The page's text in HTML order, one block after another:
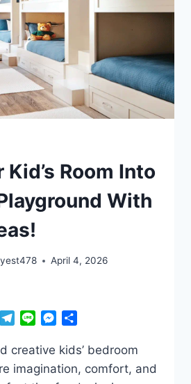
Kid’s Room Into
With
April 4, 2026
Telegram
Line Messenger
creative kids’ bedroom
imagination, comfort, and